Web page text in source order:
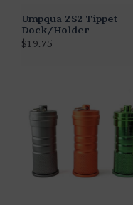
Umpqua ZS2 Tippet
Dock/Holder
$19.75